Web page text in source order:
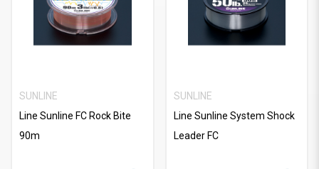
SUNLINE
Line Sunline FC Rock Bite
90m
SUNLINE
Line Sunline System Shock
Leader FC